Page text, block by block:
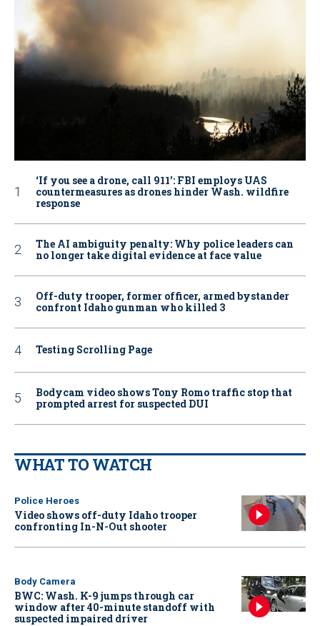
‘If you see a drone, call 911': FBI employs UAS
countermeasures as drones hinder Wash. wildfire
response
The AI ambiguity penalty: Why police leaders can
no longer take digital evidence at face value
Off-duty trooper, former officer, armed bystander
confront Idaho gunman who killed 3
Testing Scrolling Page
Bodycam video shows Tony Romo traffic stop that
prompted arrest for suspected DUI
WHAT TO WATCH
Police Heroes
Video shows off-duty Idaho trooper
confronting In-N-Out shooter
Body Camera
BWC: Wash. K-9 jumps through car
window after 40-minute standoff with
suspected impaired driver